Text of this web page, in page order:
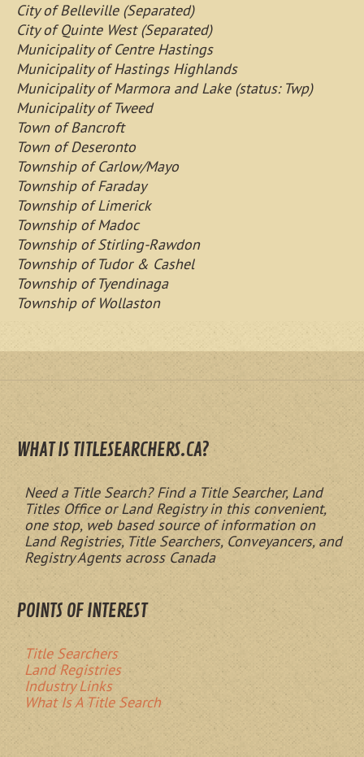
City of Belleville (Separated)
City of Quinte West (Separated)
Municipality of Centre Hastings
Municipality of Hastings Highlands
Municipality of Marmora and Lake (status: Twp)
Municipality of Tweed
Town of Bancroft
Town of Deseronto
Township of Carlow/Mayo
Township of Faraday
Township of Limerick
Township of Madoc
Township of Stirling-Rawdon
Township of Tudor & Cashel
Township of Tyendinaga
Township of Wollaston
WHAT IS TITLESEARCHERS.CA?
Need a Title Search? Find a Title Searcher, Land
Titles Office or Land Registry in this convenient,
one stop, web based source of information on
Land Registries, Title Searchers, Conveyancers, and
Registry Agents across Canada
POINTS OF INTEREST
Title Searchers
Land Registries
Industry Links
What Is A Title Search